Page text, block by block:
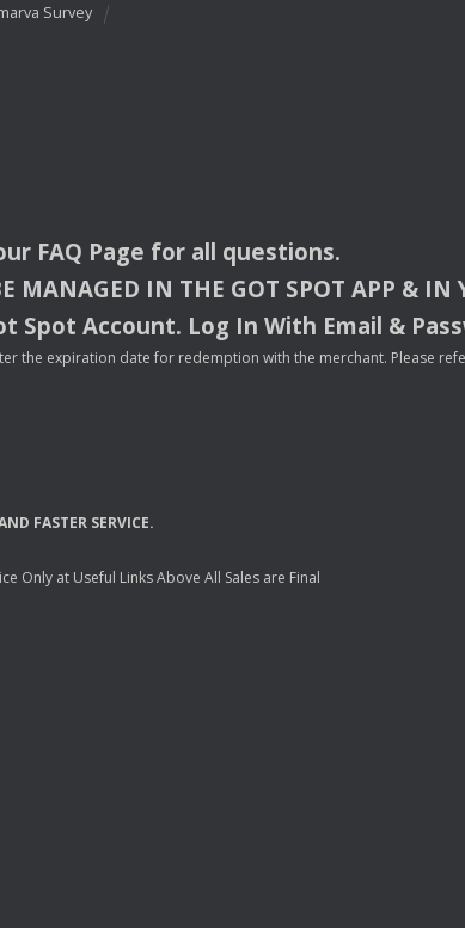
Survey
FAQ Page for all questions.
MANAGED IN THE GOT SPOT APP & IN
Spot Account. Log In With Email &
the expiration date for redemption with the merchant. Please
FASTER SERVICE.
Only at Useful Links Above All Sales are Final